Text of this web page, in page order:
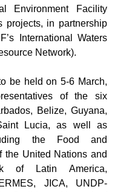
Environment Facility
projects, in partnership
International Waters
Network).
be held on 5-6 March,
of the six
Belize, Guyana,
Lucia, as well as
the Food and
the United Nations and
of Latin America,
JICA, UNDP-